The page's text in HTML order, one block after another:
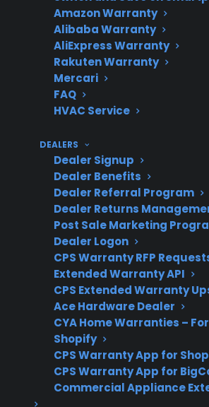
Amazon Warranty
Alibaba Warranty
AliExpress Warranty
Rakuten Warranty
Mercari
FAQ
HVAC Service
DEALERS
Dealer Signup
Dealer Benefits
Dealer Referral Program
Dealer Returns
Post Sale Marketing
Dealer Logon
CPS Warranty RFP
Extended Warranty API
CPS Extended Warranty
Ace Hardware Dealer
CYA Home Warranties –
Shopify
CPS Warranty App for
CPS Warranty App for
Commercial Appliance
Repair
Support
Factory-
and proper
Product
Eligibility
CPS supports
refurbished,
electric ranges
Protection
Value
Plans can help
of-pocket
cooktop
Get 3 months